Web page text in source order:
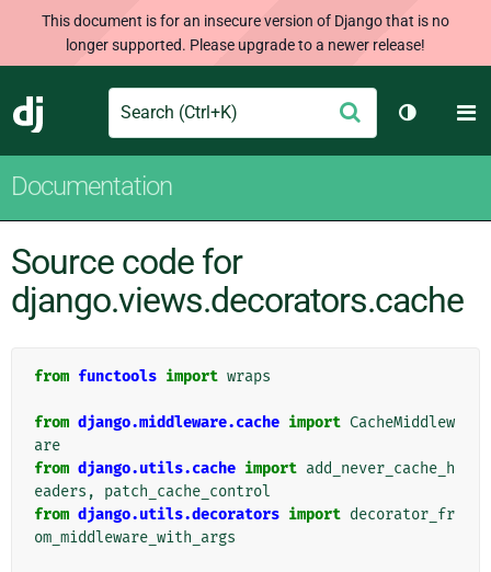
This document is for an insecure version of Django that is no
longer supported. Please upgrade to a newer release!
Django
Search Submit
Toggle
Documentation
Source code for
django.views.decorators.cache
from functools import wraps
from django.middleware.cache import CacheMiddlew
are
from django.utils.cache import add_never_cache_h
eaders ,
patch_cache_control
from django.utils.decorators import decorator_fr
om_middleware_with_args